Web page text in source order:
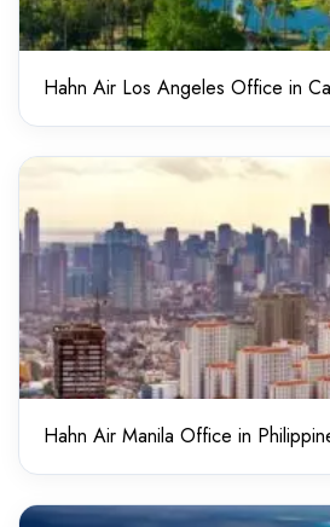
Hahn Air Los Angeles Office in
Hahn Air Manila Office in